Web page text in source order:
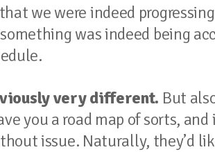
we were indeed
was indeed being
very different. But
you a road map of sorts,
issue. Naturally, they’d